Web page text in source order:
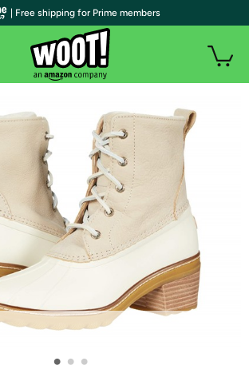
• • •
| Free shipping for Prime members